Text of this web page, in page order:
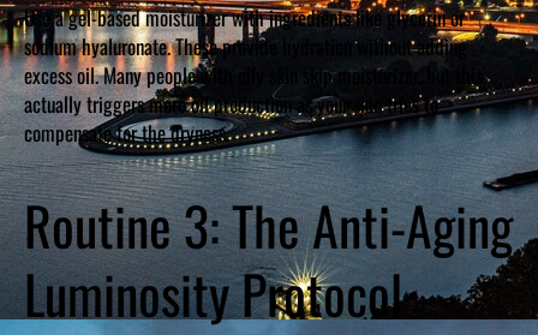
Use a gel-based moisturizer with ingredients like glycerin or
sodium hyaluronate. These provide hydration without adding
excess oil. Many people with oily skin skip moisturizer, but this
actually triggers more oil production as your skin tries to
compensate for the dryness.
Routine 3: The Anti-Aging
Luminosity Protocol